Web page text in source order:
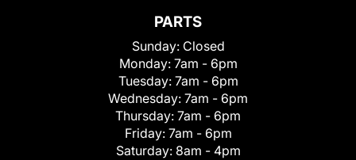
PARTS
Sunday: Closed
Monday: 7am - 6pm
Tuesday: 7am - 6pm
Wednesday: 7am - 6pm
Thursday: 7am - 6pm
Friday: 7am - 6pm
Saturday: 8am - 4pm